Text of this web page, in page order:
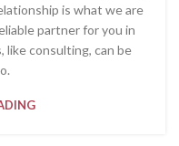
is what we are
partner for you in
like consulting, can be